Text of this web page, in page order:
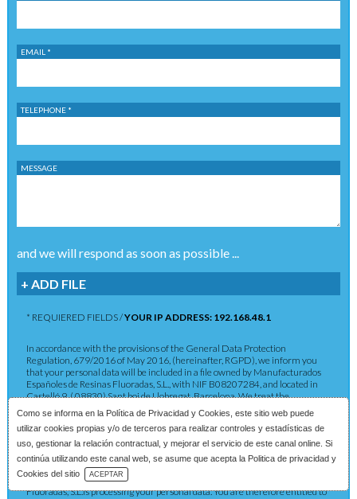
Como se informa en la Política de Privacidad y Cookies , este sitio web puede
utilizar cookies propias y/o de terceros para realizar controles y estadísticas de
uso, gestionar la relación contractual, y mejorar el servicio de este canal online. Si
continúa utilizando este canal web, se asume que acepta la Politica de privacidad y
Cookies del sitio
ACEPTAR
EMAIL *
TELEPHONE *
MESSAGE
and we will respond as soon as possible ...
+ ADD FILE
* REQUIERED FIELDS /YOUR IP ADDRESS: 192.168.48.1
In accordance with the provisions of the General Data Protection
Regulation, 679/2016 of May 2016, (hereinafter, RGPD), we inform you
that your personal data will be included in a file owned by Manufacturados
Españoles de Resinas Fluoradas, S.L., with NIF B08207284, and located in
Castelló 9, ( 08830) Sant boi de Llobregat, Barcelona. We treat the
information you provide us with in order to provide you with the requested
service as well as to maintain the commercial relationship in accordance
with current legislation. The data provided will be kept as long as the
commercial relationship is maintained or for the years necessary to comply
with legal obligations. The data will not be passed on to third parties except in
cases where a legal obligation exists. You have the right to obtain
confirmation as to whether Manufacturados Españoles de Resinas
Fluoradas, S.L.is processing your personal data. You are therefore entitled to
Download Catalog